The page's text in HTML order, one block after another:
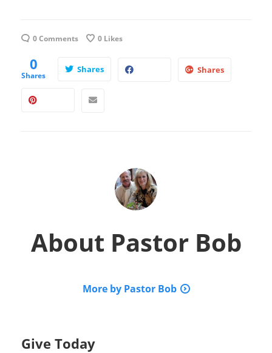
0 Comments 0 Likes
0
Shares
Shares Shares
About Pastor Bob
More by Pastor Bob
Give Today